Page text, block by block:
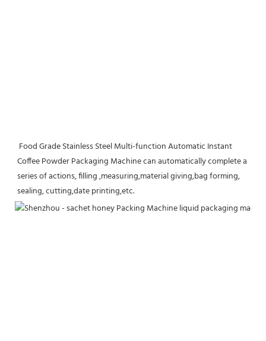
Coffee Powder Packaging Machine can automatically complete a
series of actions, filling ,measuring,material giving,bag forming,
sealing, cutting,date printing,etc.